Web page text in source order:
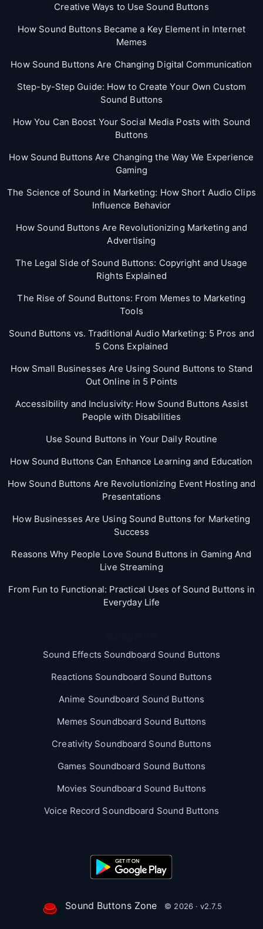
Creative Ways to Use Sound Buttons
How Sound Buttons Became a Key Element in Internet
Memes
How Sound Buttons Are Changing Digital Communication
Step-by-Step Guide: How to Create Your Own Custom
Sound Buttons
How You Can Boost Your Social Media Posts with Sound
Buttons
How Sound Buttons Are Changing the Way We Experience
Gaming
The Science of Sound in Marketing: How Short Audio Clips
Influence Behavior
How Sound Buttons Are Revolutionizing Marketing and
Advertising
The Legal Side of Sound Buttons: Copyright and Usage
Rights Explained
The Rise of Sound Buttons: From Memes to Marketing
Tools
Sound Buttons vs. Traditional Audio Marketing: 5 Pros and
5 Cons Explained
How Small Businesses Are Using Sound Buttons to Stand
Out Online in 5 Points
Accessibility and Inclusivity: How Sound Buttons Assist
People with Disabilities
Use Sound Buttons in Your Daily Routine
How Sound Buttons Can Enhance Learning and Education
How Sound Buttons Are Revolutionizing Event Hosting and
Presentations
How Businesses Are Using Sound Buttons for Marketing
Success
Reasons Why People Love Sound Buttons in Gaming And
Live Streaming
From Fun to Functional: Practical Uses of Sound Buttons in
Everyday Life
Sound Effects Soundboard Sound Buttons
Reactions Soundboard Sound Buttons
Anime Soundboard Sound Buttons
Memes Soundboard Sound Buttons
Creativity Soundboard Sound Buttons
Games Soundboard Sound Buttons
Movies Soundboard Sound Buttons
Voice Record Soundboard Sound Buttons
Sound Buttons Zone © 2026 · v2.7.5